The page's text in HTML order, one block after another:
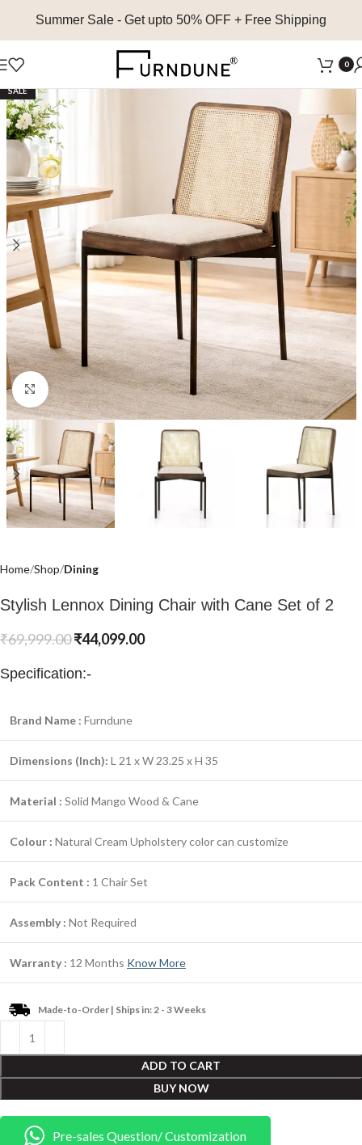
Summer Sale - Get upto 50% OFF + Free Shipping
0
SALE
Click to enlarge
Home Shop Dining
Stylish Lennox Dining Chair with Cane Set of 2
₹69,999.00₹44,099.00
Specification:-
Brand Name : Furndune
Dimensions (Inch): L 21 x W 23.25 x H 35
Material : Solid Mango Wood & Cane
Colour : Natural Cream Upholstery color can customize
Pack Content : 1 Chair Set
Assembly : Not Required
Warranty : 12 Months Know More
Made-to-Order | Ships in: 2 - 3 Weeks
ADD TO CART
BUY NOW
Pre-sales Question/ Customization